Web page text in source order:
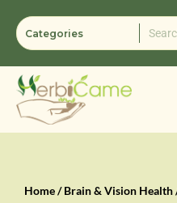
content
Home/Brain & Vision Health